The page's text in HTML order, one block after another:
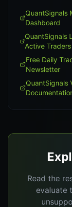
QuantSignals
Dashboard
QuantSignals
Active Traders
Free Daily
Newsletter
QuantSignals
Read the
evaluate